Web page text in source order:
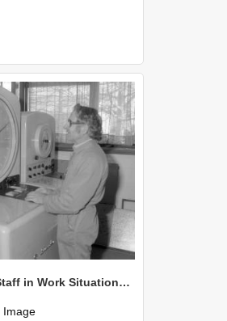
NZAEI Staff in Work Situations, Open Days, September 1985 14
Image